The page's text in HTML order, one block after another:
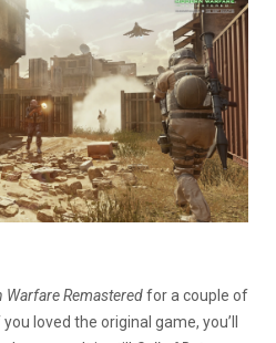
Warfare Remasteredfor a couple of
loved the original game, you’ll